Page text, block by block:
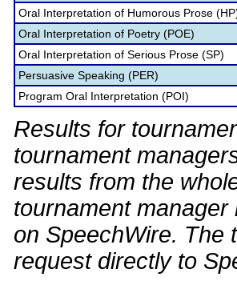
Oral Interpretation of Humorous Prose
Oral Interpretation of Poetry (POE)
Oral Interpretation of Serious Prose (SP)
Persuasive Speaking (PER)
Program Oral Interpretation (POI)
Results for
tournament
results from the
tournament
on SpeechWire. The
request directly to